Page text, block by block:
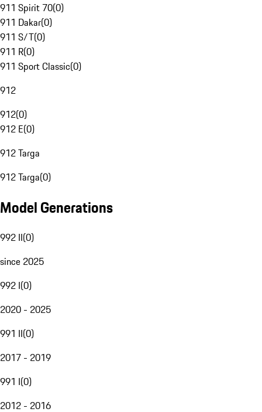
911 Spirit 70(0)
911 Dakar(0)
911 S/T(0)
911 R(0)
911 Sport Classic(0)
912
912(0)
912 E(0)
912 Targa
912 Targa(0)
Model Generations
992 II(0)
since 2025
992 I(0)
2020 - 2025
991 II(0)
2017 - 2019
991 I(0)
2012 - 2016